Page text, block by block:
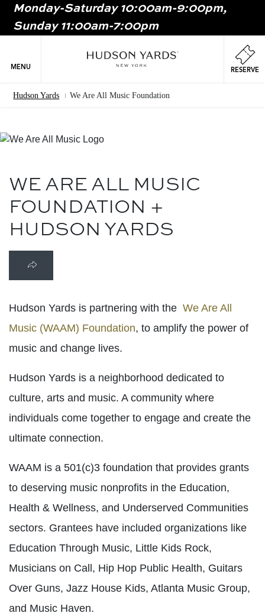
MAIN
Monday-Saturday 10:00am-9:00pm,
Sunday 11:00am-7:00pm
MENU RESERVE
Breadcrumb
Hudson Yards We Are All Music Foundation
WE ARE ALL MUSIC
FOUNDATION +
HUDSON YARDS
Hudson Yards is partnering with the We Are All
Music (WAAM) Foundation, to amplify the power of
music and change lives.
Hudson Yards is a neighborhood dedicated to
culture, arts and music. A community where
individuals come together to engage and create the
ultimate connection.
WAAM is a 501(c)3 foundation that provides grants
to deserving music nonprofits in the Education,
Health & Wellness, and Underserved Communities
sectors. Grantees have included organizations like
Education Through Music, Little Kids Rock,
Musicians on Call, Hip Hop Public Health, Guitars
Over Guns, Jazz House Kids, Atlanta Music Group,
and Music Haven.
Image